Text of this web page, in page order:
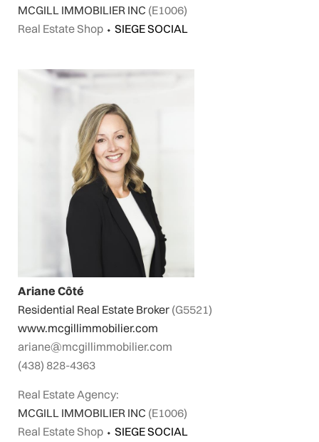
MCGILL IMMOBILIER INC (E1006)
Real Estate Shop ⬩ SIEGE SOCIAL
Ariane Côté
Residential Real Estate Broker (G5521)
www.mcgillimmobilier.com
ariane@mcgillimmobilier.com
(438) 828-4363
Real Estate Agency:
MCGILL IMMOBILIER INC (E1006)
Real Estate Shop ⬩ SIEGE SOCIAL